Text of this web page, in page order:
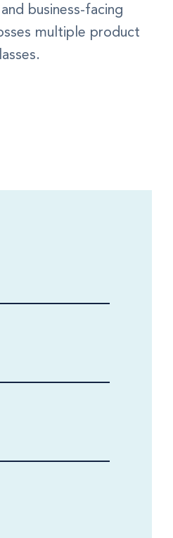
business-facing
multiple product